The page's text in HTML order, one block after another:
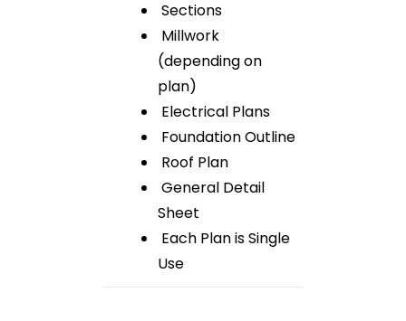
Sections
Millwork
(depending on
plan)
Electrical Plans
Foundation Outline
Roof Plan
General Detail
Sheet
Each Plan is Single
Use